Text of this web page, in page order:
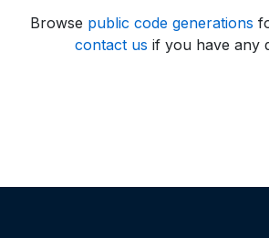
Browse public code generations
contact us if you have any